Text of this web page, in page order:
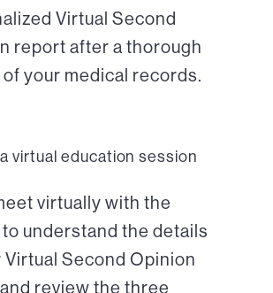
Virtual Second
report after a thorough
your medical records.
virtual education session
virtually with the
understand the details
Virtual Second Opinion
review the three